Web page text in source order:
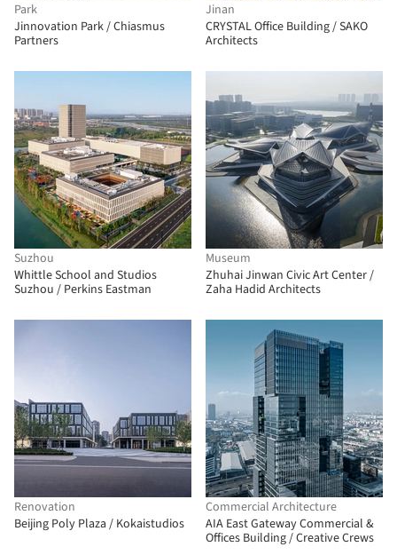
Park
Jinnovation Park / Chiasmus
Partners
Jinan
CRYSTAL Office Building / SAKO
Architects
Suzhou
Whittle School and Studios
Suzhou / Perkins Eastman
Museum
Zhuhai Jinwan Civic Art Center /
Zaha Hadid Architects
Renovation
Beijing Poly Plaza / Kokaistudios
Commercial Architecture
AIA East Gateway Commercial &
Offices Building / Creative Crews